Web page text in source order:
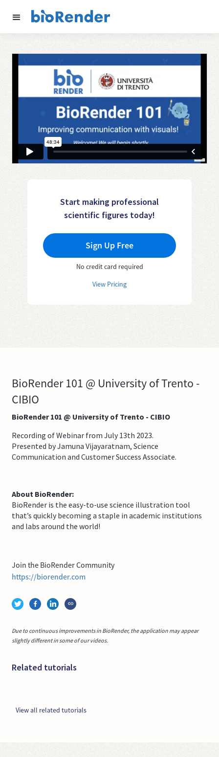
Start making professional
scientific figures today!
Sign Up Free
No credit card required
View Pricing
BioRender 101 @ University of Trento -
CIBIO
BioRender 101 @ University of Trento - CIBIO
Recording of Webinar from July 13th 2023.
Presented by Jamuna Vijayaratnam, Science
Communication and Customer Success Associate.
About BioRender:
BioRender is the easy-to-use science illustration tool
that’s quickly becoming a staple in academic institutions
and labs around the world!
Join the BioRender Community
https://biorender.com
Due to continuous improvements in BioRender, the application may appear
slightly different in some of our videos.
Related tutorials
View all related tutorials